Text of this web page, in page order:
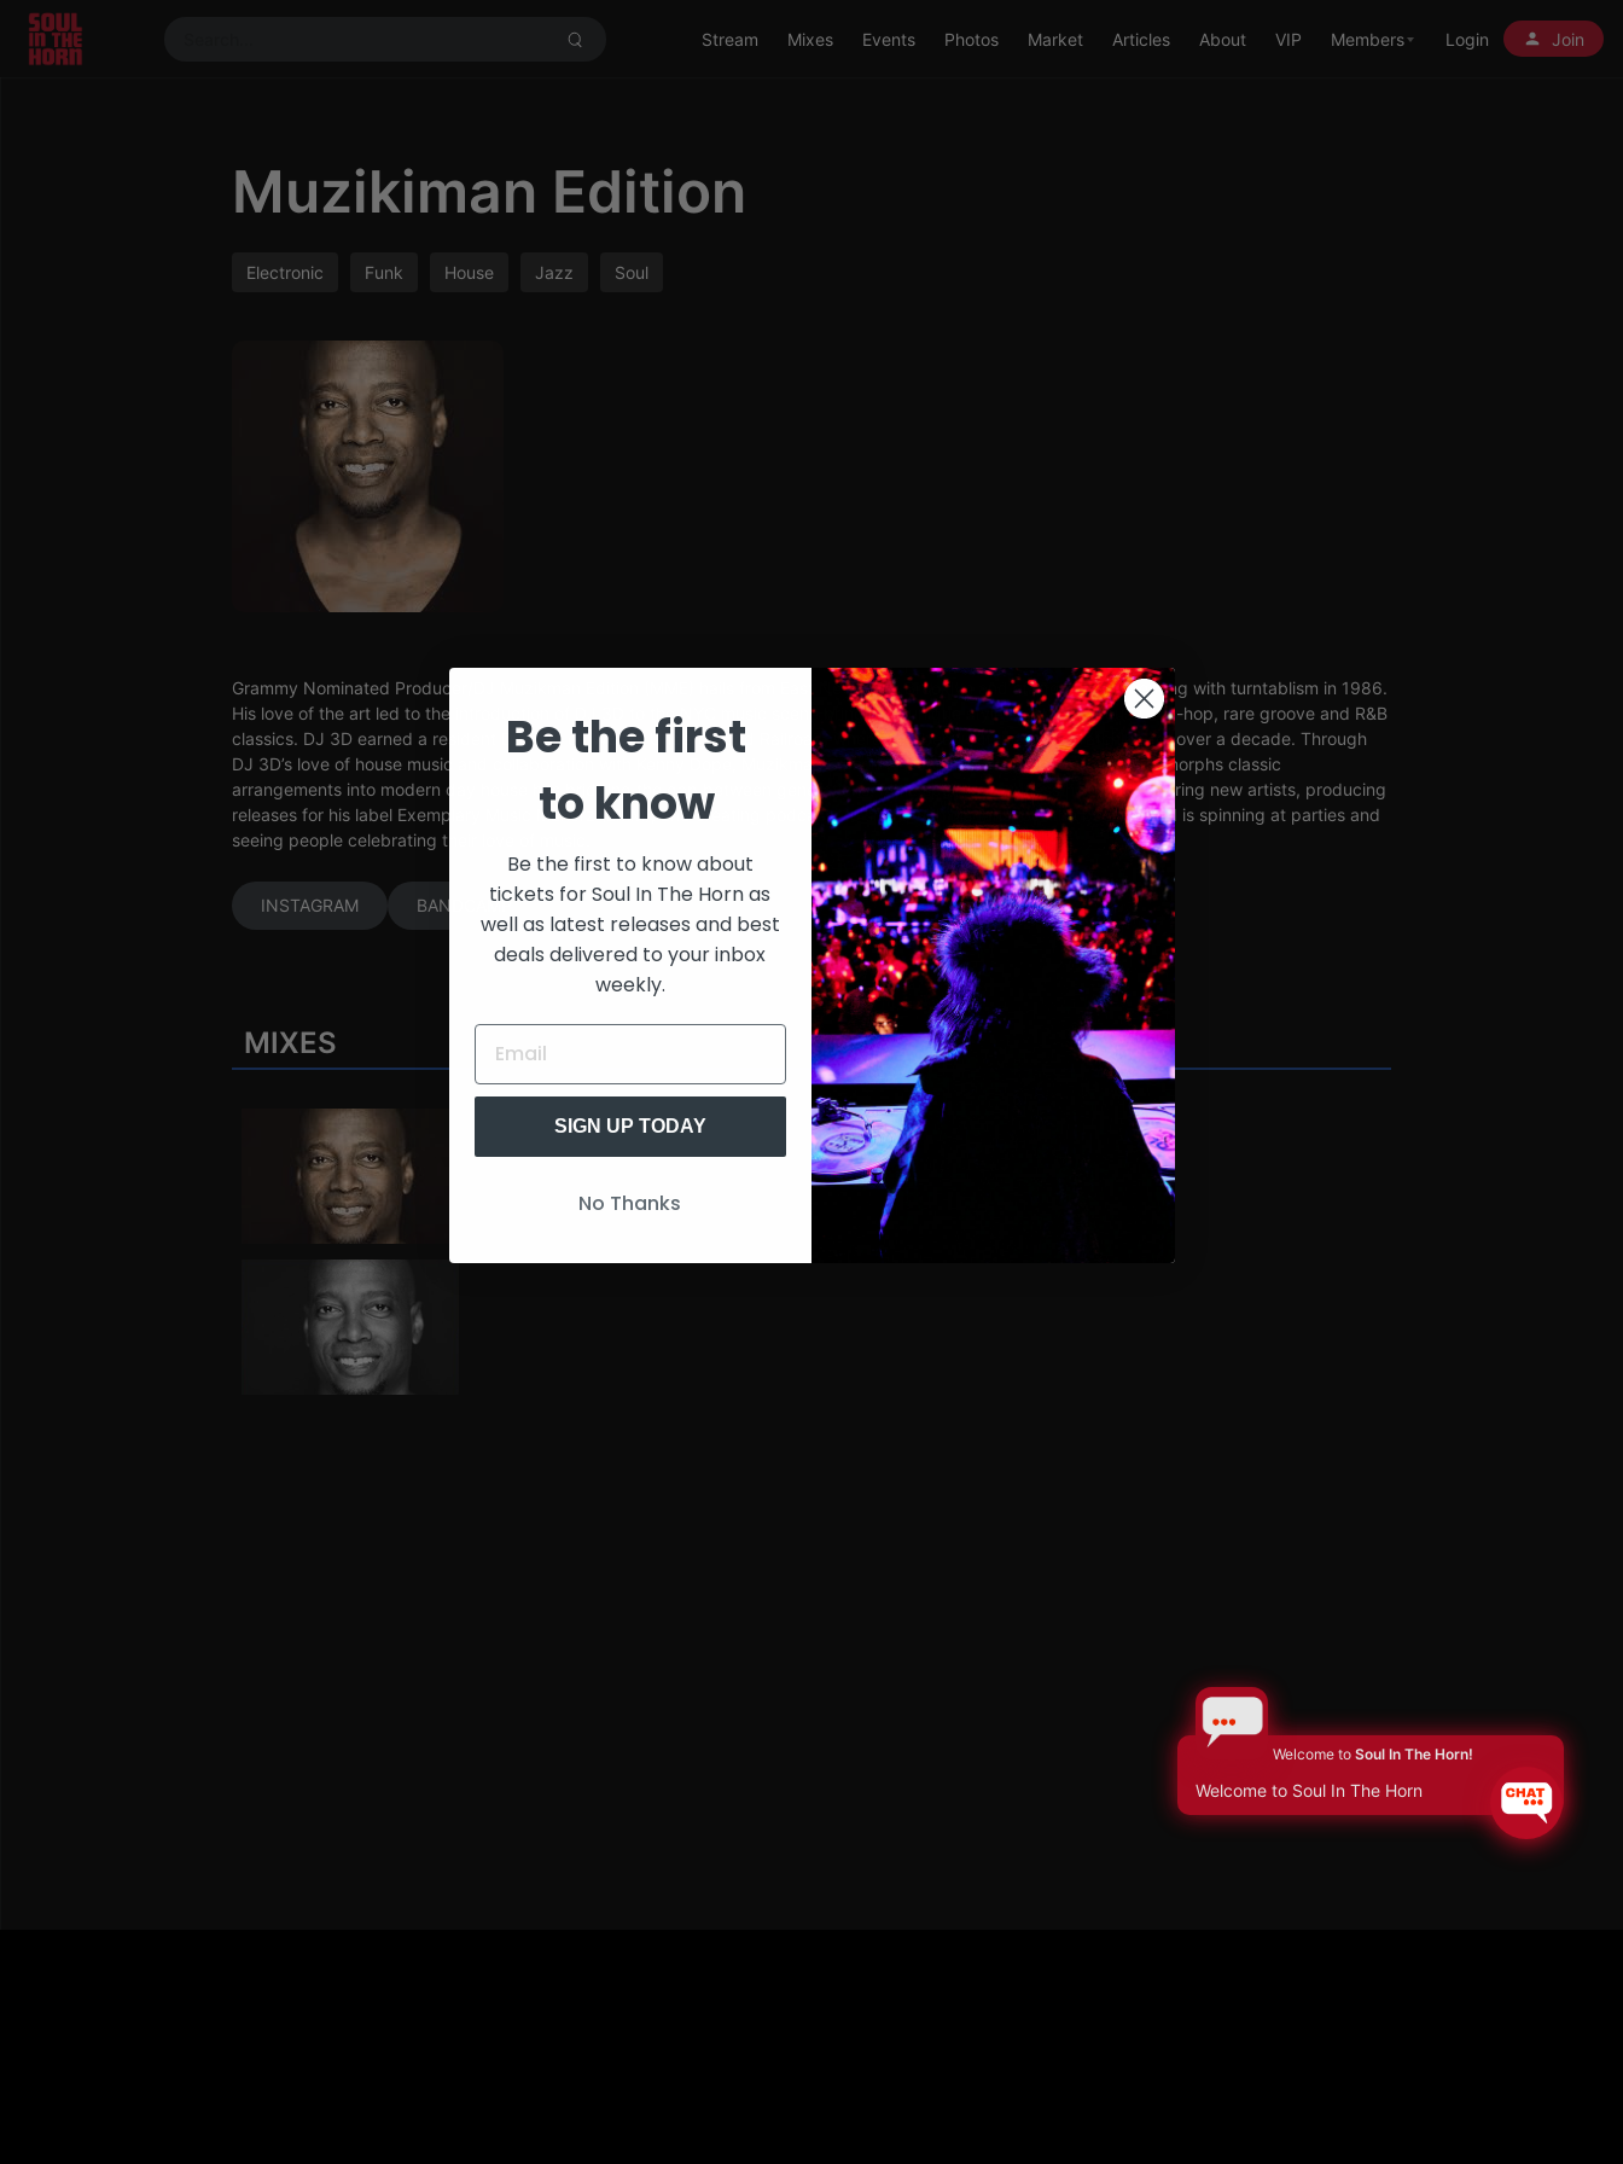
390719102332014
Stream
Mixes Events Photos Market Articles About VIP Members Login Join
Muzikiman Edition
Electronic Funk House Jazz Soul
Grammy Nominated Producer/DJ Muzikman Edition (MME) hails from East New York, Brooklyn and started experimenting with turntablism in 1986.
His love of the art led to the introduction of DJ 3D to the NYC music scene bringing a unique style combining house, hip-hop, rare groove and R&B
classics. DJ 3D earned a resident DJ post on WBAI’s Underground Railroad, where he’s been cutting and scratching for over a decade. Through
DJ 3D’s love of house music and collaboration with Kenny Dope, Muzikman Edition was born. Through his mixes, MME morphs classic
arrangements into modern day house hits bridging the gap between generations. MME spends countless hours discovering new artists, producing
releases for his label Exemplary Music Makerz (EMM), and creating podcasts to share with his fans, but the best reward is spinning at parties and
seeing people celebrating their love of music.
INSTAGRAM BANDCAMP
MIXES
Welcome to Soul In The Horn!
Welcome to Soul In The Horn
Be the first
to know
Be the first to know about
tickets for Soul In The Horn as
well as latest releases and best
deals delivered to your inbox
weekly.
SIGN UP TODAY
No Thanks